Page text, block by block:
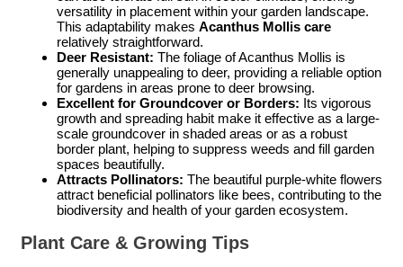
versatility in placement within your garden landscape.
This adaptability makes Acanthus Mollis care
relatively straightforward.
Deer Resistant: The foliage of Acanthus Mollis is
generally unappealing to deer, providing a reliable option
for gardens in areas prone to deer browsing.
Excellent for Groundcover or Borders: Its vigorous
growth and spreading habit make it effective as a large-
scale groundcover in shaded areas or as a robust
border plant, helping to suppress weeds and fill garden
spaces beautifully.
Attracts Pollinators: The beautiful purple-white flowers
attract beneficial pollinators like bees, contributing to the
biodiversity and health of your garden ecosystem.
Plant Care & Growing Tips